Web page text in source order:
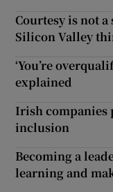
Courtesy is not
Silicon Valley
‘You’re
explained
Irish companies
inclusion
Becoming a
learning and